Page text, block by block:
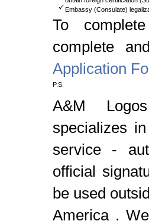
Embassy (Consulate)
To
complete
Application
P.S.
A&M
specializes
service -
official
be used
America .